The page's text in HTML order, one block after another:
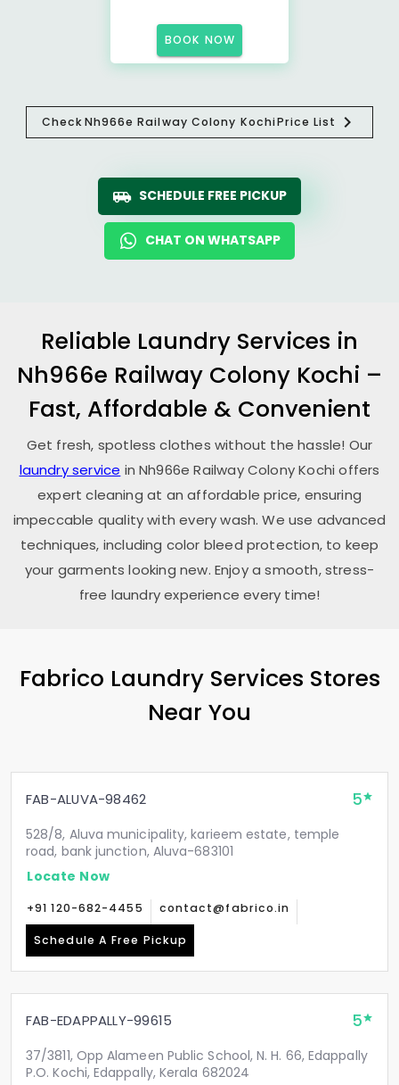
BOOK NOW
CheckNh966e Railway Colony KochiPrice List
SCHEDULE FREE PICKUP
CHAT ON WHATSAPP
Reliable Laundry Services in
Nh966e Railway Colony Kochi –
Fast, Affordable & Convenient
Get fresh, spotless clothes without the hassle! Our
laundry service inNh966e Railway Colony Kochioffers
expert cleaning at an affordable price, ensuring
impeccable quality with every wash. We use advanced
techniques, including color bleed protection, to keep
your garments looking new. Enjoy a smooth, stress-
free laundry experience every time!
Fabrico Laundry Services Stores
Near You
FAB-ALUVA-98462 5
528/8, Aluva municipality, karieem estate, temple
road, bank junction, Aluva-683101
Locate Now
+91 120-682-4455 contact@fabrico.in
Schedule A Free Pickup
FAB-EDAPPALLY-99615 5
37/3811, Opp Alameen Public School, N. H. 66, Edappally
P.O. Kochi, Edappally, Kerala 682024